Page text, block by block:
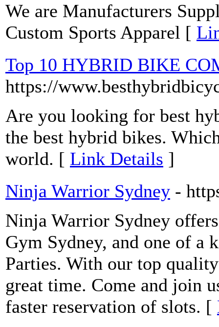
We are Manufacturers
Custom Sports Apparel [
Top 10 HYBRID BIKE
https://
Are you looking for best
the best hybrid bikes.
world. [ Link Details ]
Ninja Warrior Sydney -
Ninja Warrior Sydney
Gym Sydney, and one of
Parties. With our top
great time. Come and join
faster reservation of slots. [